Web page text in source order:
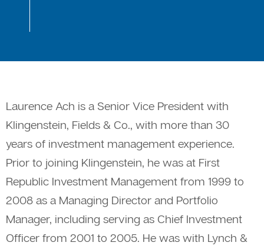
Laurence Ach is a Senior Vice President with
Klingenstein, Fields & Co., with more than 30
years of investment management experience.
Prior to joining Klingenstein, he was at First
Republic Investment Management from 1999 to
2008 as a Managing Director and Portfolio
Manager, including serving as Chief Investment
Officer from 2001 to 2005. He was with Lynch &